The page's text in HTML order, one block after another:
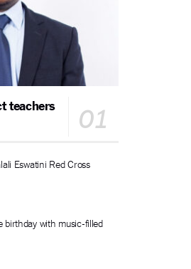
teachers
Eswatini Red Cross
birthday with music-filled